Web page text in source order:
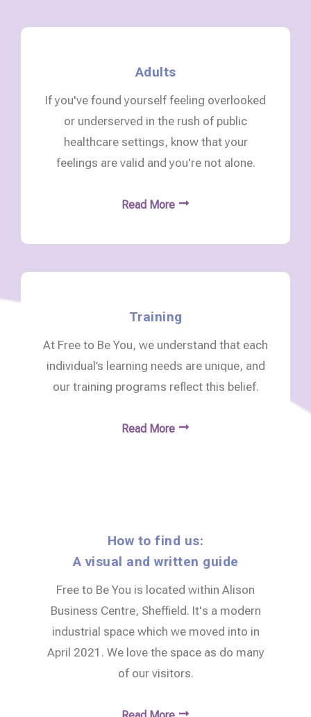
Adults
If you've found yourself feeling overlooked
or underserved in the rush of public
healthcare settings, know that your
feelings are valid and you're not alone.
Read More
Training
At Free to Be You, we understand that each
individual’s learning needs are unique, and
our training programs reflect this belief.
Read More
How to find us:
A visual and written guide
Free to Be You is located within Alison
Business Centre, Sheffield. It's a modern
industrial space which we moved into in
April 2021. We love the space as do many
of our visitors.